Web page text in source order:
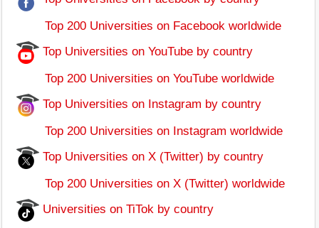
Top 200 Universities on Facebook worldwide
Top Universities on YouTube by country
Top 200 Universities on YouTube worldwide
Top Universities on Instagram by country
Top 200 Universities on Instagram worldwide
Top Universities on X (Twitter) by country
Top 200 Universities on X (Twitter) worldwide
Universities on TiTok by country